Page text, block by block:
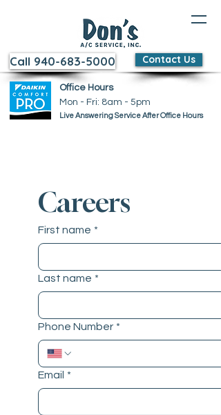
Call 940-683-5000 Contact Us
Office Hours
Mon - Fri: 8am - 5pm ​​
Live Answering Service After Office Hours
Careers
First name *
Last name *
Phone Number *
Email *